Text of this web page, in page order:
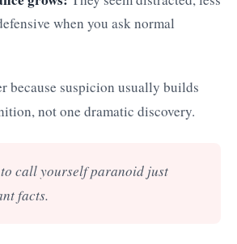
when you ask normal
because suspicion usually builds
not one dramatic discovery.
call yourself paranoid just
facts.